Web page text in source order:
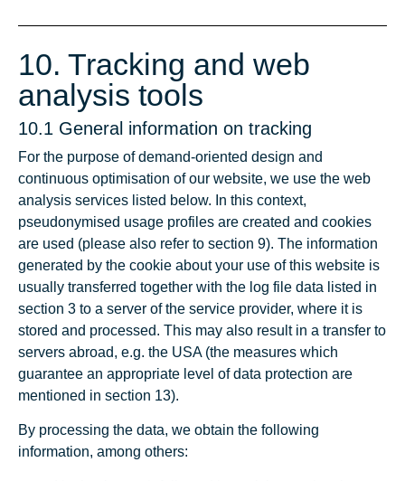
10. Tracking and web
analysis tools
10.1 General information on tracking
For the purpose of demand-oriented design and
continuous optimisation of our website, we use the web
analysis services listed below. In this context,
pseudonymised usage profiles are created and cookies
are used (please also refer to section 9). The information
generated by the cookie about your use of this website is
usually transferred together with the log file data listed in
section 3 to a server of the service provider, where it is
stored and processed. This may also result in a transfer to
servers abroad, e.g. the USA (the measures which
guarantee an appropriate level of data protection are
mentioned in section 13).
By processing the data, we obtain the following
information, among others: